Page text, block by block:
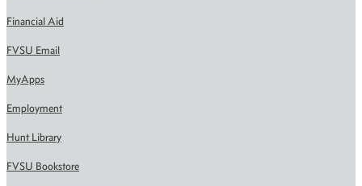
Financial Aid
FVSU Email
MyApps
Employment
Hunt Library
FVSU Bookstore